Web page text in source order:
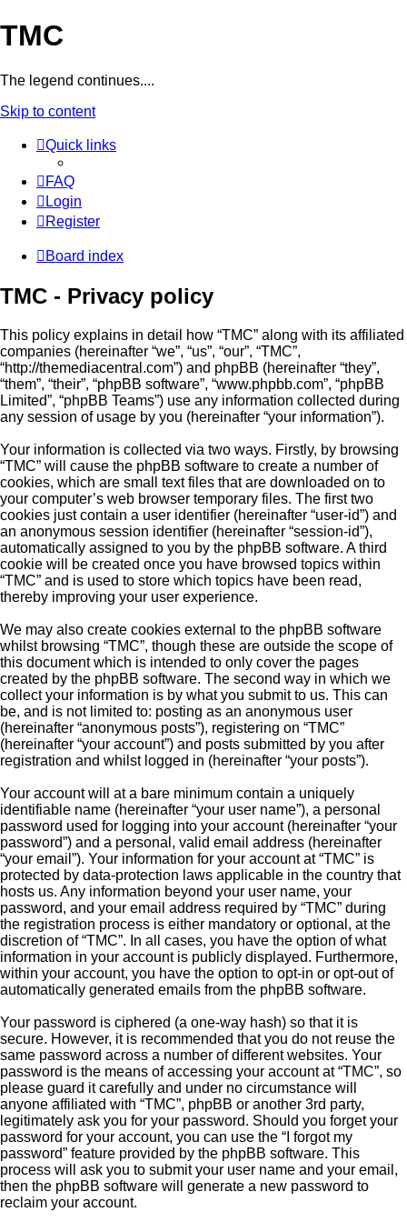
TMC
The legend continues....
Skip to content
Quick links
FAQ
Login
Register
Board index
TMC - Privacy policy
This policy explains in detail how “TMC” along with its affiliated
companies (hereinafter “we”, “us”, “our”, “TMC”,
“http://themediacentral.com”) and phpBB (hereinafter “they”,
“them”, “their”, “phpBB software”, “www.phpbb.com”, “phpBB
Limited”, “phpBB Teams”) use any information collected during
any session of usage by you (hereinafter “your information”).
Your information is collected via two ways. Firstly, by browsing
“TMC” will cause the phpBB software to create a number of
cookies, which are small text files that are downloaded on to
your computer’s web browser temporary files. The first two
cookies just contain a user identifier (hereinafter “user-id”) and
an anonymous session identifier (hereinafter “session-id”),
automatically assigned to you by the phpBB software. A third
cookie will be created once you have browsed topics within
“TMC” and is used to store which topics have been read,
thereby improving your user experience.
We may also create cookies external to the phpBB software
whilst browsing “TMC”, though these are outside the scope of
this document which is intended to only cover the pages
created by the phpBB software. The second way in which we
collect your information is by what you submit to us. This can
be, and is not limited to: posting as an anonymous user
(hereinafter “anonymous posts”), registering on “TMC”
(hereinafter “your account”) and posts submitted by you after
registration and whilst logged in (hereinafter “your posts”).
Your account will at a bare minimum contain a uniquely
identifiable name (hereinafter “your user name”), a personal
password used for logging into your account (hereinafter “your
password”) and a personal, valid email address (hereinafter
“your email”). Your information for your account at “TMC” is
protected by data-protection laws applicable in the country that
hosts us. Any information beyond your user name, your
password, and your email address required by “TMC” during
the registration process is either mandatory or optional, at the
discretion of “TMC”. In all cases, you have the option of what
information in your account is publicly displayed. Furthermore,
within your account, you have the option to opt-in or opt-out of
automatically generated emails from the phpBB software.
Your password is ciphered (a one-way hash) so that it is
secure. However, it is recommended that you do not reuse the
same password across a number of different websites. Your
password is the means of accessing your account at “TMC”, so
please guard it carefully and under no circumstance will
anyone affiliated with “TMC”, phpBB or another 3rd party,
legitimately ask you for your password. Should you forget your
password for your account, you can use the “I forgot my
password” feature provided by the phpBB software. This
process will ask you to submit your user name and your email,
then the phpBB software will generate a new password to
reclaim your account.